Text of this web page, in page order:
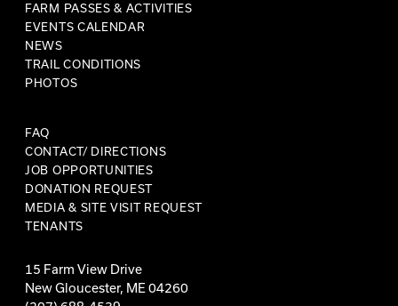
FARM PASSES & ACTIVITIES
EVENTS CALENDAR
NEWS
TRAIL CONDITIONS
PHOTOS
FAQ
CONTACT/ DIRECTIONS
JOB OPPORTUNITIES
DONATION REQUEST
MEDIA & SITE VISIT REQUEST
TENANTS
15 Farm View Drive
New Gloucester, ME 04260